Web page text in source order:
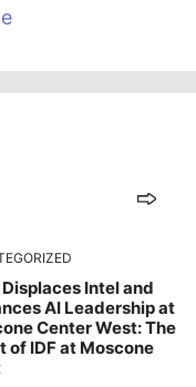
Intel and
AI Leadership at
Center West: The
of IDF at Moscone